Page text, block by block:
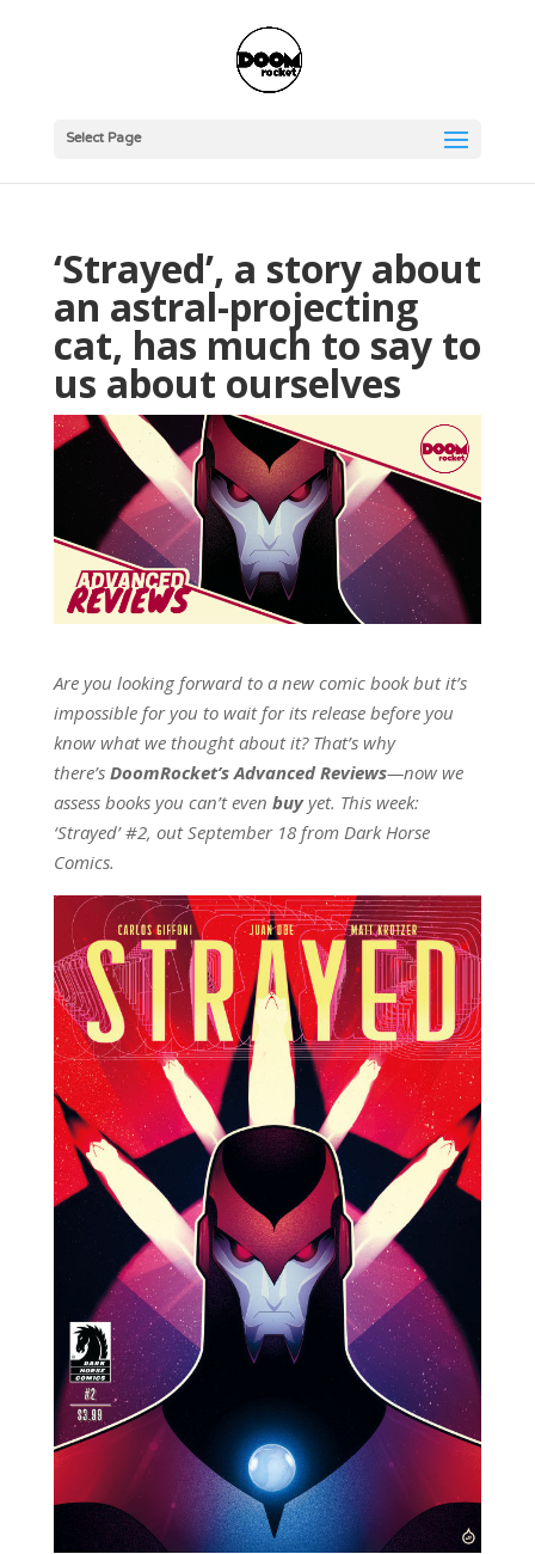
Select Page
‘Strayed’, a story about
an astral-projecting
cat, has much to say to
us about ourselves
Are you looking forward to a new comic book but it’s
impossible for you to wait for its release before you
know what we thought about it? That’s why
there’s DoomRocket’s Advanced Reviews—now we
assess books you can’t even buyyet. This week:
‘Strayed’ #2, out September 18 from Dark Horse
Comics.